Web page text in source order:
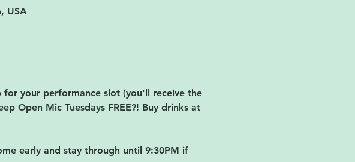
USA
for your performance slot (you'll receive the
Open Mic Tuesdays FREE?! Buy drinks at
early and stay through until 9:30PM if